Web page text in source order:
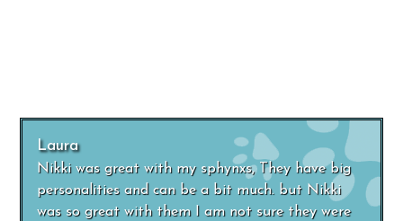
Laura
Nikki was great with my sphynxs, They have big
personalities and can be a bit much. but Nikki
was so great with them I am not sure they were